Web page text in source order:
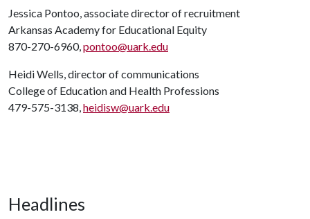
Jessica Pontoo, associate director of recruitment
Arkansas Academy for Educational Equity
870-270-6960,pontoo@uark.edu
Heidi Wells, director of communications
College of Education and Health Professions
479-575-3138,heidisw@uark.edu
Headlines